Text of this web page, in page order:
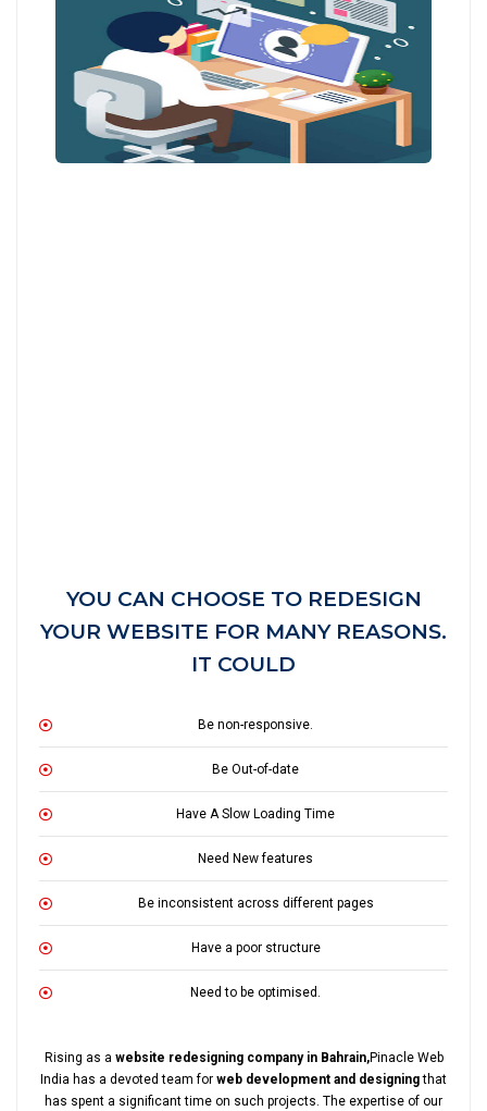
YOU CAN CHOOSE TO REDESIGN
YOUR WEBSITE FOR MANY REASONS.
IT COULD
Be non-responsive.
Be Out-of-date
Have A Slow Loading Time
Need New features
Be inconsistent across different pages
Have a poor structure
Need to be optimised.
Rising as a website redesigning company in Bahrain,Pinacle Web
India has a devoted team for web development and designingthat
has spent a significant time on such projects. The expertise of our